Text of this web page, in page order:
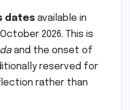
dates available in
2026. This is
and the onset of
reserved for
rather than